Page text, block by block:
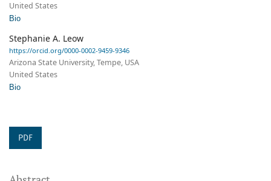
United States
Bio
Stephanie A. Leow
https://orcid.org/0000-0002-9459-9346
Arizona State University, Tempe, USA
United States
Bio
PDF